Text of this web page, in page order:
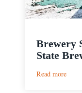
Brewery
State
Read more: